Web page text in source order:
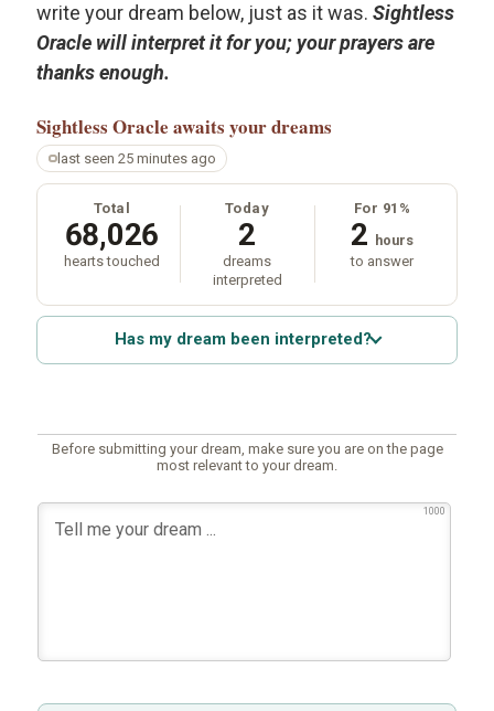
write your dream below, just as it was. Sightless
Oracle will interpret it for you; your prayers are
thanks enough.
Sightless Oracle awaits your dreams
last seen 25 minutes ago
Total
68,026
hearts touched
Today
2
dreams
interpreted
For 91%
2 hours
to answer
Has my dream been interpreted?
Before submitting your dream, make sure you are on the page
most relevant to your dream.
1000